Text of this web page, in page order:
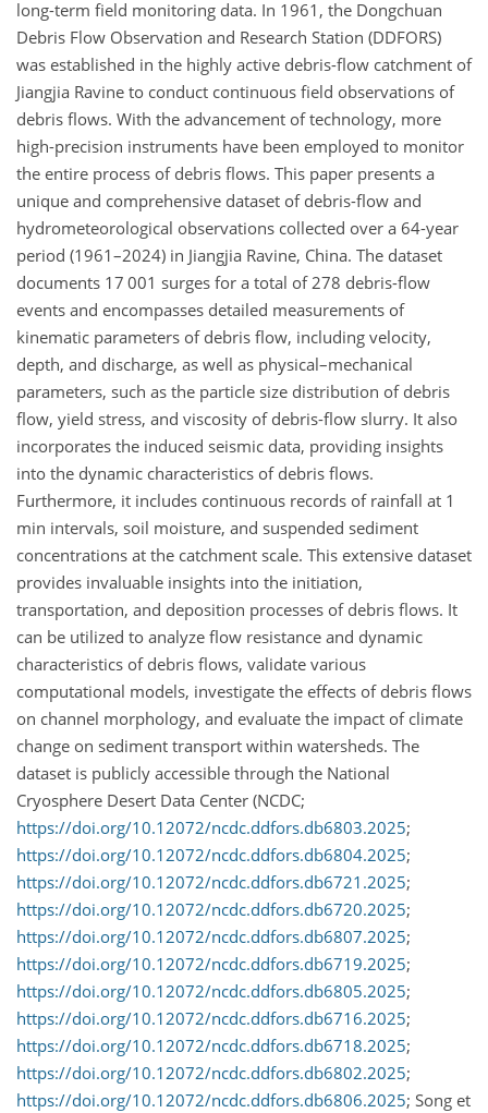
long-term field monitoring data. In 1961, the Dongchuan
Debris Flow Observation and Research Station (DDFORS)
was established in the highly active debris-flow catchment of
Jiangjia Ravine to conduct continuous field observations of
debris flows. With the advancement of technology, more
high-precision instruments have been employed to monitor
the entire process of debris flows. This paper presents a
unique and comprehensive dataset of debris-flow and
hydrometeorological observations collected over a 64-year
period (1961–2024) in Jiangjia Ravine, China. The dataset
documents 17 001 surges for a total of 278 debris-flow
events and encompasses detailed measurements of
kinematic parameters of debris flow, including velocity,
depth, and discharge, as well as physical–mechanical
parameters, such as the particle size distribution of debris
flow, yield stress, and viscosity of debris-flow slurry. It also
incorporates the induced seismic data, providing insights
into the dynamic characteristics of debris flows.
Furthermore, it includes continuous records of rainfall at 1
min intervals, soil moisture, and suspended sediment
concentrations at the catchment scale. This extensive dataset
provides invaluable insights into the initiation,
transportation, and deposition processes of debris flows. It
can be utilized to analyze flow resistance and dynamic
characteristics of debris flows, validate various
computational models, investigate the effects of debris flows
on channel morphology, and evaluate the impact of climate
change on sediment transport within watersheds. The
dataset is publicly accessible through the National
Cryosphere Desert Data Center (NCDC;
https://doi.org/10.12072/ncdc.ddfors.db6803.2025;
https://doi.org/10.12072/ncdc.ddfors.db6804.2025;
https://doi.org/10.12072/ncdc.ddfors.db6721.2025;
https://doi.org/10.12072/ncdc.ddfors.db6720.2025;
https://doi.org/10.12072/ncdc.ddfors.db6807.2025;
https://doi.org/10.12072/ncdc.ddfors.db6719.2025;
https://doi.org/10.12072/ncdc.ddfors.db6805.2025;
https://doi.org/10.12072/ncdc.ddfors.db6716.2025;
https://doi.org/10.12072/ncdc.ddfors.db6718.2025;
https://doi.org/10.12072/ncdc.ddfors.db6802.2025;
https://doi.org/10.12072/ncdc.ddfors.db6806.2025; Song et